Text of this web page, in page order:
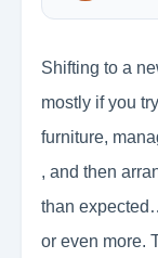
Shifting to a
mostly if you
furniture,
, and then
than
or even more.